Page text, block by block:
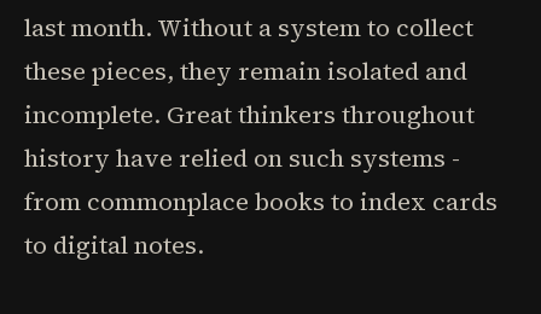
last month. Without a system to collect
these pieces, they remain isolated and
incomplete. Great thinkers throughout
history have relied on such systems -
from commonplace books to index cards
to digital notes.